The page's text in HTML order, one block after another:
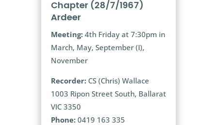
Chapter (28/7/1967)
Ardeer
Meeting:4th Friday at 7:30pm in
March, May, September (I),
November
Recorder:CS (Chris) Wallace
1003 Ripon Street South, Ballarat
VIC 3350
Phone:0419 163 335